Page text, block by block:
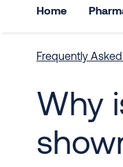
Home
Frequently
Why